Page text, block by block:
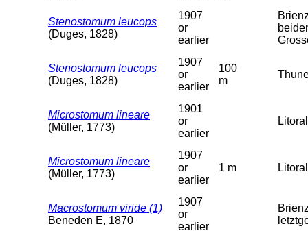
Stenostomum leucops
(Duges, 1828)
1907
or
earlier
Stenostomum leucops
(Duges, 1828)
1907
or
earlier
100
m
Microstomum lineare
(Müller, 1773)
1901
or
earlier
Microstomum lineare
(Müller, 1773)
1907
or
earlier
1 m
Macrostomum viride (1)
Beneden E, 1870
1907
or
earlier